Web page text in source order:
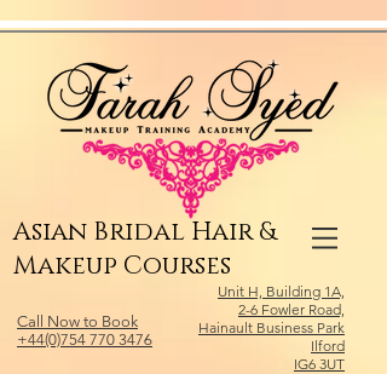
Asian Bridal Hair &
Makeup Courses
Call Now to Book
+44(0)754 770 3476
Unit H, Building 1A,
2-6 Fowler Road,
Hainault Business Park
Ilford
IG6 3UT